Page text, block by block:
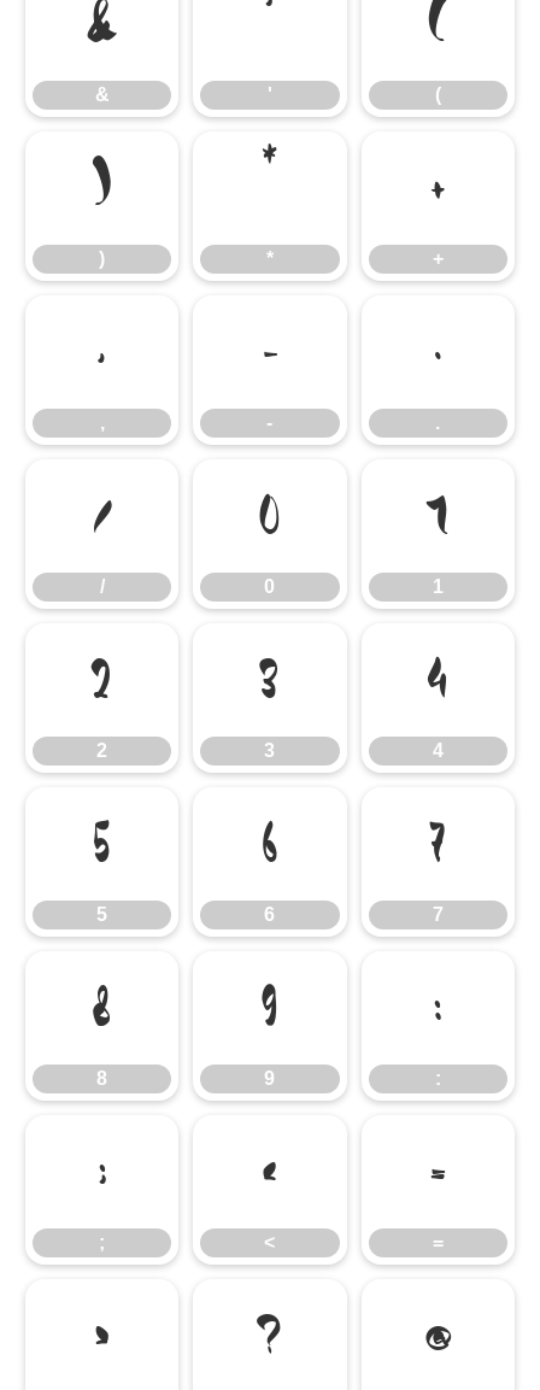
&
& '
(
(
)
) *
+
+
,
,
-
-
.
.
/
/
0
0
1
1
2
2
3
3
4
4
5
5
6
6
7
7
8
8
9
9
:
:
;
;
<
<
=
=
> ? @